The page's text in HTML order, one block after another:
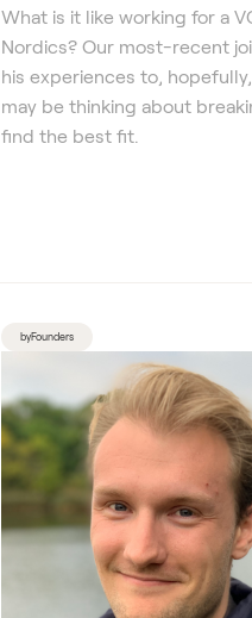
What is it like working for a
Nordics? Our most-recent
his experiences to,
may be thinking about
find the best fit.
byFounders